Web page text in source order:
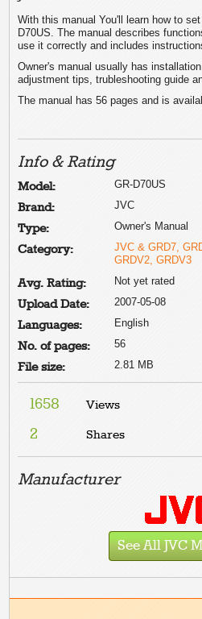
With this manual You'll learn how to
D70US. The manual describes
use it correctly and includes
Owner's manual usually has
adjustment tips, trubleshooting guide
The manual has 56 pages and is
Info & Rating
Model: GR-D70US
Brand: JVC
Type: Owner's Manual
Category:
JVC & GRD7,
GRDV2, GRDV3
Avg. Rating: Not yet rated
Upload Date: 2007-05-08
Languages: English
No. of pages: 56
File size: 2.81 MB
1658 Views
2 Shares
Manufacturer
See All JVC